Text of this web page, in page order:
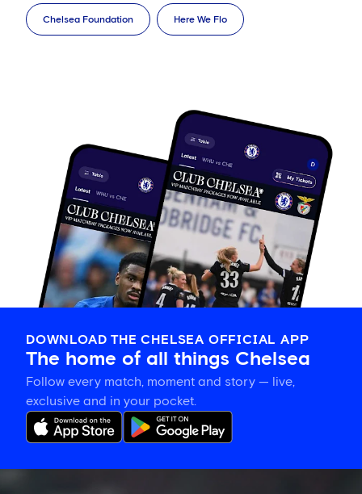
Chelsea Foundation Here We Flo
DOWNLOAD THE CHELSEA OFFICIAL APP
The home of all things Chelsea
Follow every match, moment and story — live,
exclusive and in your pocket.